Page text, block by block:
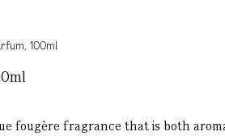
fougère fragrance that is both